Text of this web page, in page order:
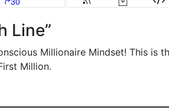
Line”
Millionaire Mindset! This is
Million.